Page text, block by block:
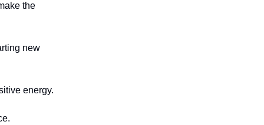
the
new
energy.